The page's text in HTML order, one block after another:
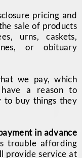
pricing and
sale of products
urns, caskets,
or obituary
we pay, which
a reason to
to buy things they
in advance
trouble affording
provide service at